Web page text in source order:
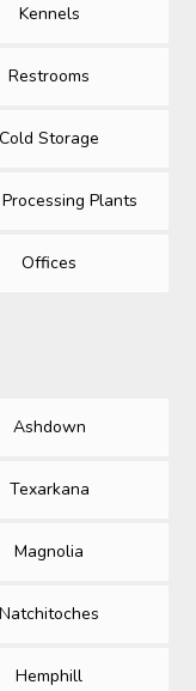
Kennels
Restrooms
Cold Storage
Plants
Offices
Ashdown
Texarkana
Magnolia
Natchitoches
Hemphill